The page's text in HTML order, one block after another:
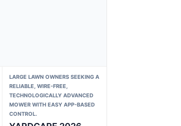
LARGE LAWN OWNERS SEEKING A
RELIABLE, WIRE-FREE,
TECHNOLOGICALLY ADVANCED
MOWER WITH EASY APP-BASED
CONTROL.